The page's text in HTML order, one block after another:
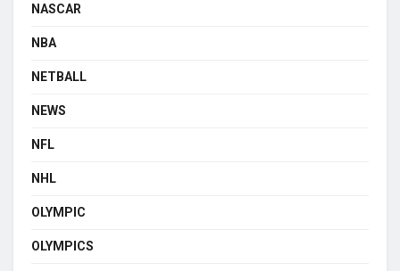
NASCAR
NBA
NETBALL
NEWS
NFL
NHL
OLYMPIC
OLYMPICS